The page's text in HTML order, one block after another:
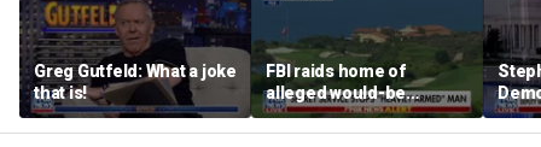
Greg Gutfeld: What a joke
that is!
FBI raids home of
alleged would-be
assassin arrested
outside of Trump’s
and